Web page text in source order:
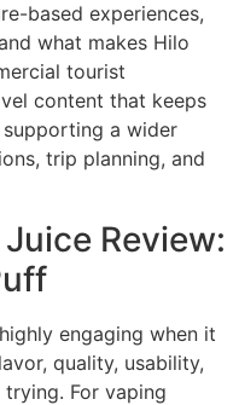
based experiences,
what makes Hilo
tourist
content that keeps
a wider
trip planning, and
Review:
engaging when it
quality, usability,
For vaping